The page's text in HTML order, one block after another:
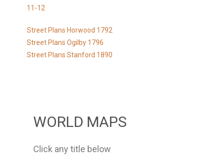
11-12
Street Plans Horwood 1792
Street Plans Ogilby 1796
Street Plans Stanford 1890
WORLD MAPS
Click any title below